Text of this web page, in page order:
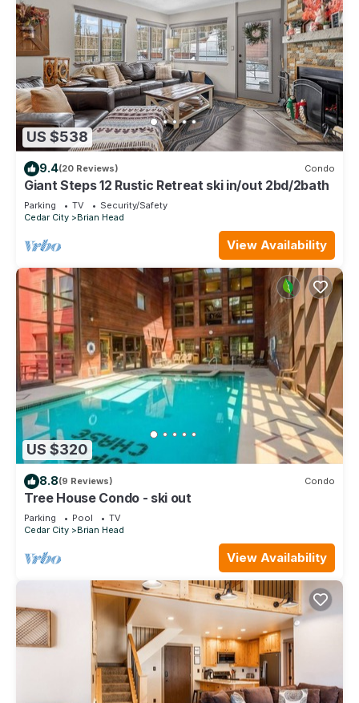
US $538
9.4(20 Reviews) Condo
Giant Steps 12 Rustic Retreat ski in/out 2bd/2bath
Parking TV
Security/Safety
Cedar City
Brian Head
View Availability
US $320
8.8(9 Reviews) Condo
Tree House Condo - ski out
Parking Pool
TV
Cedar City
Brian Head
View Availability